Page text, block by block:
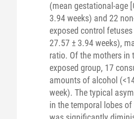
(mean gestational-age
3.94 weeks) and 22
exposed control
27.57 ± 3.94 weeks),
ratio. Of the mothers in
exposed group, 17
amounts of alcohol
week). The typical
in the temporal lobes